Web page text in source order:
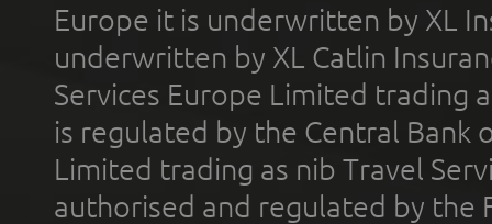
Europe it is underwritten by XL
underwritten by XL Catlin
Services Europe Limited trading
is regulated by the Central Bank
Limited trading as nib Travel
authorised and regulated by the